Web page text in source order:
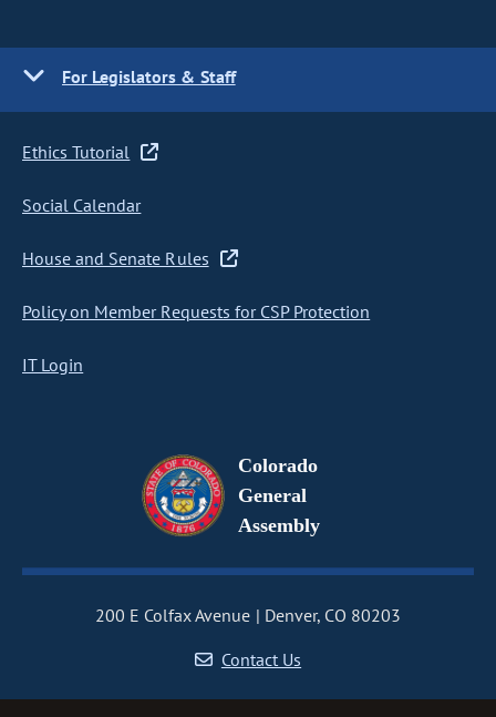
For Legislators & Staff
Ethics Tutorial
Social Calendar
House and Senate Rules
Policy on Member Requests for CSP Protection
IT Login
Colorado
General
Assembly
200 E Colfax Avenue
Denver, CO 80203
Contact Us